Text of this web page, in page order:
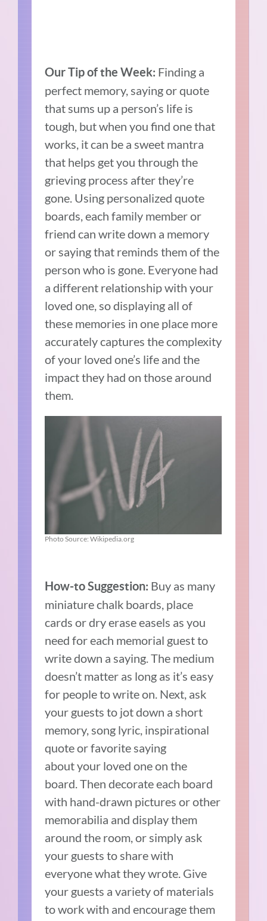
Our Tip of the Week: Finding a
perfect memory, saying or quote
that sums up a person’s life is
tough, but when you find one that
works, it can be a sweet mantra
that helps get you through the
grieving process after they’re
gone. Using personalized quote
boards, each family member or
friend can write down a memory
or saying that reminds them of the
person who is gone. Everyone had
a different relationship with your
loved one, so displaying all of
these memories in one place more
accurately captures the complexity
of your loved one’s life and the
impact they had on those around
them.
Photo Source: Wikipedia.org
How-to Suggestion: Buy as many
miniature chalk boards, place
cards or dry erase easels as you
need for each memorial guest to
write down a saying. The medium
doesn’t matter as long as it’s easy
for people to write on. Next, ask
your guests to jot down a short
memory, song lyric, inspirational
quote or favorite saying
about your loved one on the
board. Then decorate each board
with hand-drawn pictures or other
memorabilia and display them
around the room, or simply ask
your guests to share with
everyone what they wrote. Give
your guests a variety of materials
to work with and encourage them